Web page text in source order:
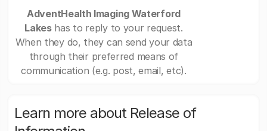
AdventHealth Imaging Waterford
Lakeshas to reply to your request.
When they do, they can send your data
through their preferred means of
communication (e.g. post, email, etc).
Learn more about Release of